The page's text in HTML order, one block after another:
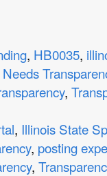
, HB0035,
Needs
,
, Illinois State
, posting
,